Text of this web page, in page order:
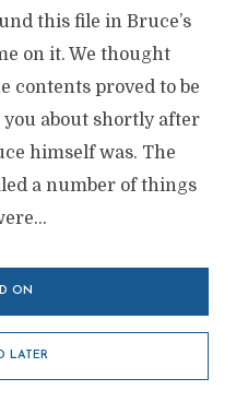
this file in Bruce’s
on it. We thought
contents proved to be
about shortly after
himself was. The
a number of things
ON
LATER